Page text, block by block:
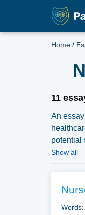
Home /
11
An
potential
Show all